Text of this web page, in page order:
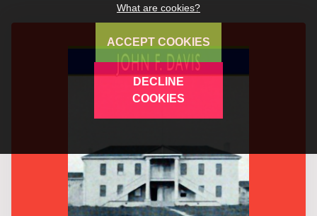
What are cookies?
ACCEPT COOKIES
DECLINE
COOKIES